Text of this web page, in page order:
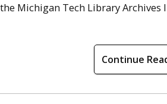
Michigan Tech Library Archives
Continue